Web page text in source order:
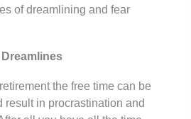
of dreamlining and fear
Dreamlines
the free time can be
result in procrastination and